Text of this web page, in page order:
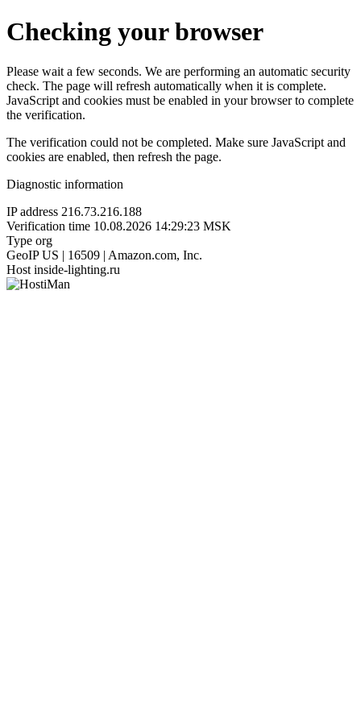
Checking your browser
Please wait a few seconds. We are performing an automatic security
check. The page will refresh automatically when it is complete.
JavaScript and cookies must be enabled in your browser to complete
the verification.
The verification could not be completed. Make sure JavaScript and
cookies are enabled, then refresh the page.
Diagnostic information
IP address 216.73.216.188
Verification time 10.08.2026 14:29:23 MSK
Type org
GeoIP US | 16509 | Amazon.com, Inc.
Host inside-lighting.ru